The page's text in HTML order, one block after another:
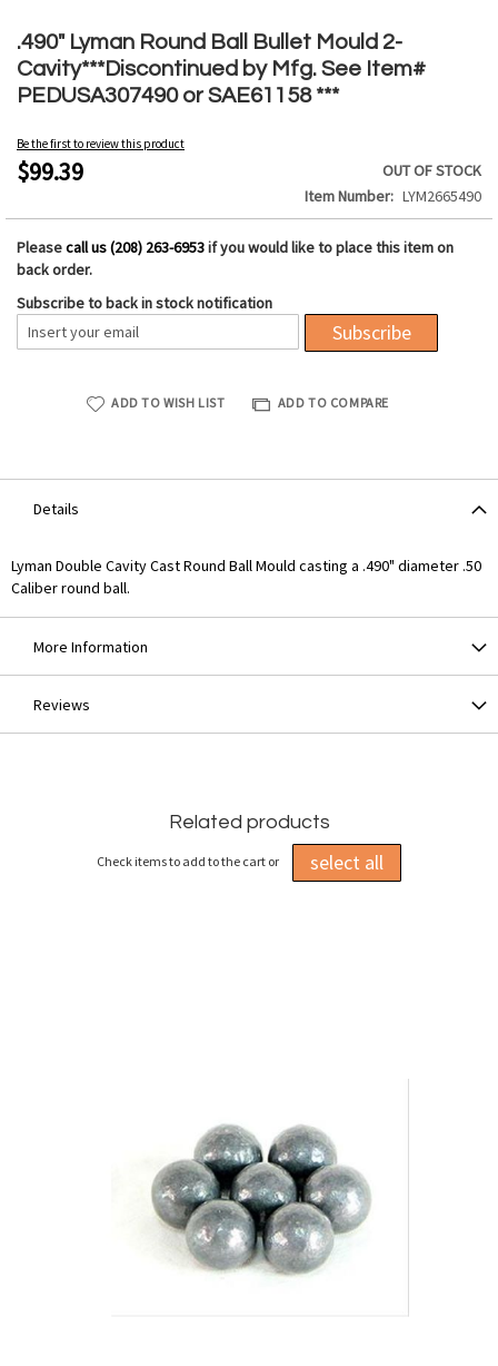
.490" Lyman Round Ball Bullet Mould 2-
Cavity***Discontinued by Mfg. See Item#
PEDUSA307490 or SAE61158 ***
Be the first to review this product
$99.39
OUT OF STOCK
Item Number
LYM2665490
Pleasecall us (208) 263-6953if you would like to place this item on
back order.
Subscribe to back in stock notification
Subscribe
ADD TO WISH LIST ADD TO COMPARE
to
the
beginning
of
images
gallery
Details
Lyman Double Cavity Cast Round Ball Mould casting a .490" diameter .50
Caliber round ball.
More Information
Reviews
Related products
Check items to add to the cart or select all